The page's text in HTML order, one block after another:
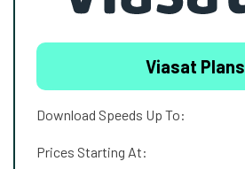
Viasat Plans
Download Speeds Up To:
Prices Starting At: